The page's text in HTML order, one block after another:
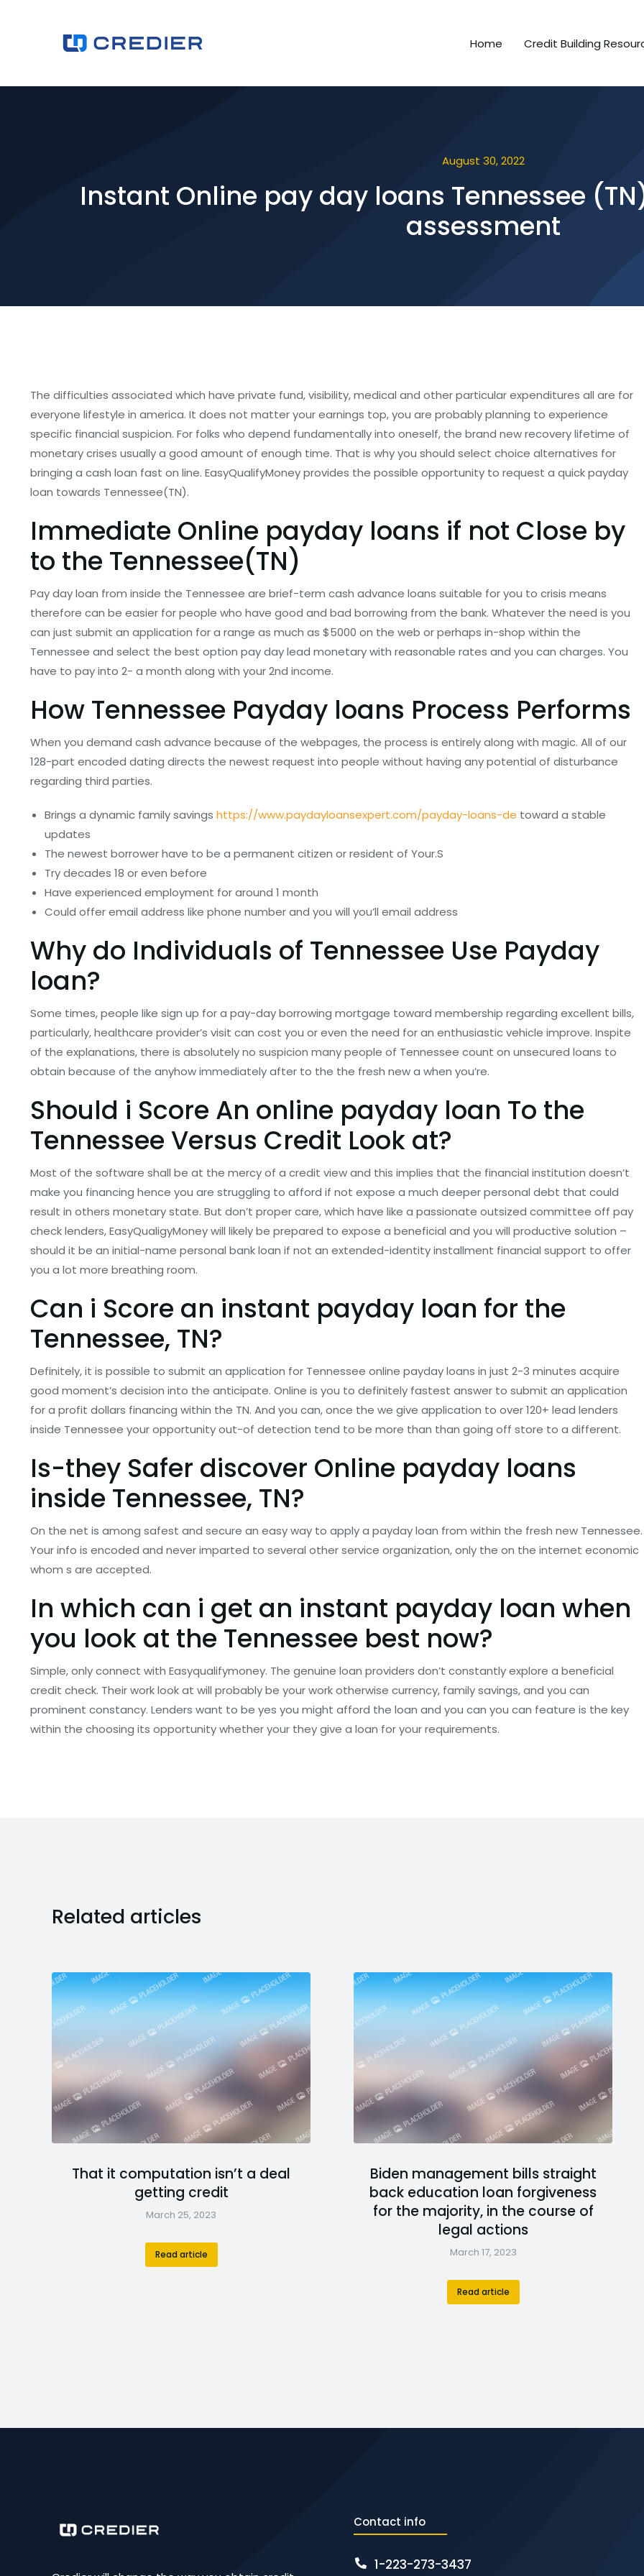
Home Credit Building
August 30, 2022
Instant Online pay day loans Tennessee
assessment
The difficulties associated which have private fund, visibility, medical and other particular expenditures all are for
everyone lifestyle in america. It does not matter your earnings top, you are probably planning to experience
specific financial suspicion. For folks who depend fundamentally into oneself, the brand new recovery lifetime of
monetary crises usually a good amount of enough time. That is why you should select choice alternatives for
bringing a cash loan fast on line. EasyQualifyMoney provides the possible opportunity to request a quick payday
loan towards Tennessee(TN).
Immediate Online payday loans if not Close by
to the Tennessee(TN)
Pay day loan from inside the Tennessee are brief-term cash advance loans suitable for you to crisis means
therefore can be easier for people who have good and bad borrowing from the bank. Whatever the need is you
can just submit an application for a range as much as $5000 on the web or perhaps in-shop within the
Tennessee and select the best option pay day lead monetary with reasonable rates and you can charges. You
have to pay into 2- a month along with your 2nd income.
How Tennessee Payday loans Process Performs
When you demand cash advance because of the webpages, the process is entirely along with magic. All of our
128-part encoded dating directs the newest request into people without having any potential of disturbance
regarding third parties.
Brings a dynamic family savings https://www.paydayloansexpert.com/payday-loans-de toward a stable
updates
The newest borrower have to be a permanent citizen or resident of Your.S
Try decades 18 or even before
Have experienced employment for around 1 month
Could offer email address like phone number and you will you’ll email address
Why do Individuals of Tennessee Use Payday
loan?
Some times, people like sign up for a pay-day borrowing mortgage toward membership regarding excellent bills,
particularly, healthcare provider’s visit can cost you or even the need for an enthusiastic vehicle improve. Inspite
of the explanations, there is absolutely no suspicion many people of Tennessee count on unsecured loans to
obtain because of the anyhow immediately after to the the fresh new a when you’re.
Should i Score An online payday loan To the
Tennessee Versus Credit Look at?
Most of the software shall be at the mercy of a credit view and this implies that the financial institution doesn’t
make you financing hence you are struggling to afford if not expose a much deeper personal debt that could
result in others monetary state. But don’t proper care, which have like a passionate outsized committee off pay
check lenders, EasyQualigyMoney will likely be prepared to expose a beneficial and you will productive solution –
should it be an initial-name personal bank loan if not an extended-identity installment financial support to offer
you a lot more breathing room.
Can i Score an instant payday loan for the
Tennessee, TN?
Definitely, it is possible to submit an application for Tennessee online payday loans in just 2-3 minutes acquire
good moment’s decision into the anticipate. Online is you to definitely fastest answer to submit an application
for a profit dollars financing within the TN. And you can, once the we give application to over 120+ lead lenders
inside Tennessee your opportunity out-of detection tend to be more than than going off store to a different.
Is-they Safer discover Online payday loans
inside Tennessee, TN?
On the net is among safest and secure an easy way to apply a payday loan from within the fresh new Tennessee.
Your info is encoded and never imparted to several other service organization, only the on the internet economic
whom s are accepted.
In which can i get an instant payday loan when
you look at the Tennessee best now?
Simple, only connect with Easyqualifymoney. The genuine loan providers don’t constantly explore a beneficial
credit check. Their work look at will probably be your work otherwise currency, family savings, and you can
prominent constancy. Lenders want to be yes you might afford the loan and you can you can feature is the key
within the choosing its opportunity whether your they give a loan for your requirements.
Related articles
That it computation isn’t a deal
getting credit
March 25, 2023
Read article
Biden management bills straight
back education loan forgiveness
for the majority, in the course of
legal actions
March 17, 2023
Read article
Contact info
1-223-273-3437